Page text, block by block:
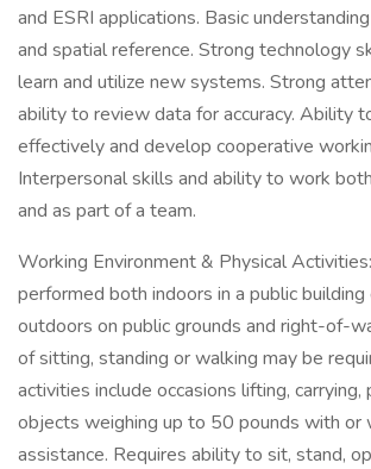
and ESRI applications. Basic
and spatial reference. Strong technology
learn and utilize new systems. Strong
ability to review data for accuracy. Ability
effectively and develop cooperative
Interpersonal skills and ability to work
and as part of a team.
Working Environment & Physical
performed both indoors in a public
outdoors on public grounds and right-of-
of sitting, standing or walking may be
activities include occasions lifting, carrying,
objects weighing up to 50 pounds with or
assistance. Requires ability to sit, stand,